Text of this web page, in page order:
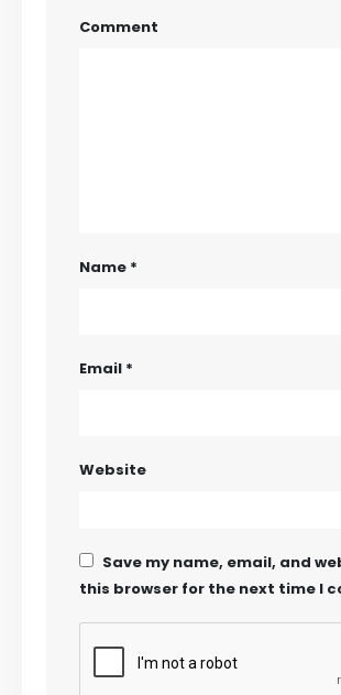
Comment
Name *
Email *
Website
Save my name, email, and
this browser for the next time I